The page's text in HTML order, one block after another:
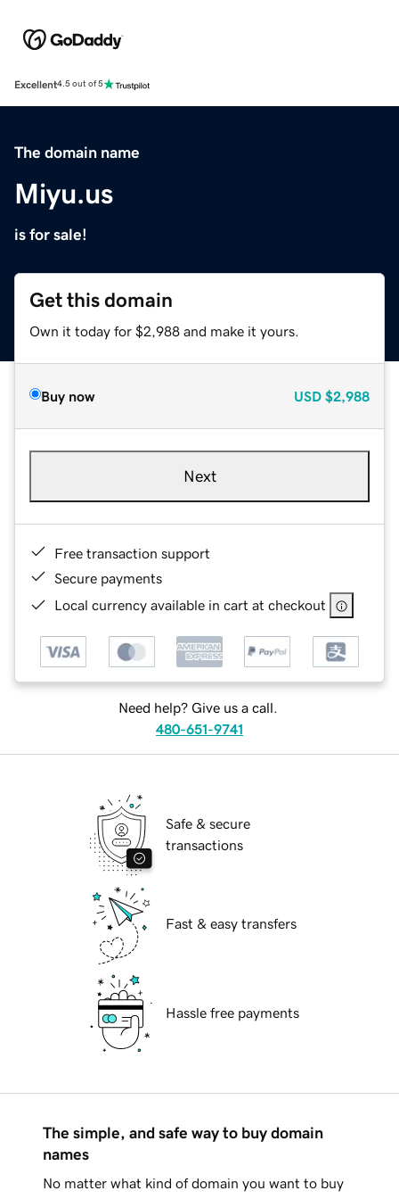
Excellent4.5 out of 5
The domain name
Miyu.us
is for sale!
Get this domain
Own it today for $2,988 and make it yours.
Buy now USD $2,988
Next
Free transaction support
Secure payments
Local currency available in cart at checkout
Need help? Give us a call.
480-651-9741
Safe & secure
transactions
Fast & easy transfers
Hassle free payments
The simple, and safe way to buy domain
names
No matter what kind of domain you want to buy